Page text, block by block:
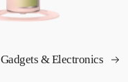
Gadgets & Electronics